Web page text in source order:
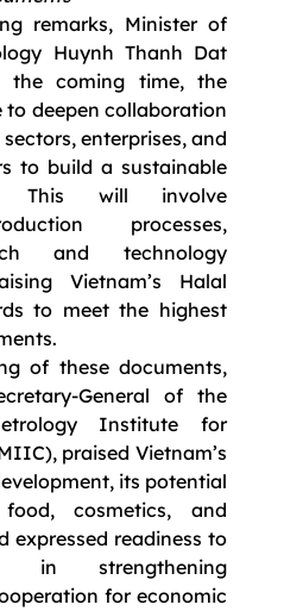
remarks, Minister of
Huynh Thanh Dat
coming time, the
deepen collaboration
enterprises, and
to build a sustainable
This will involve
processes,
and technology
Vietnam’s Halal
to meet the highest
of these documents,
General of the
Institute for
praised Vietnam’s
its potential
cosmetics, and
expressed readiness to
in strengthening
for economic